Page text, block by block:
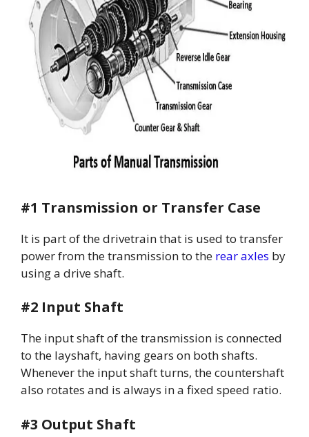
#1 Transmission or Transfer Case
It is part of the drivetrain that is used to transfer
power from the transmission to the rear axles by
using a drive shaft.
#2 Input Shaft
The input shaft of the transmission is connected
to the layshaft, having gears on both shafts.
Whenever the input shaft turns, the countershaft
also rotates and is always in a fixed speed ratio.
#3 Output Shaft